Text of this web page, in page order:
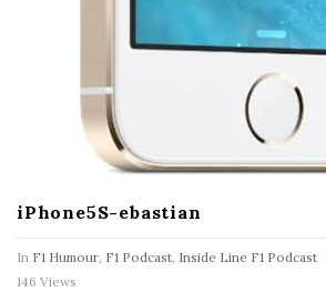
iPhone5S-ebastian
In F1 Humour, F1 Podcast, Inside Line F1 Podcast
146 Views